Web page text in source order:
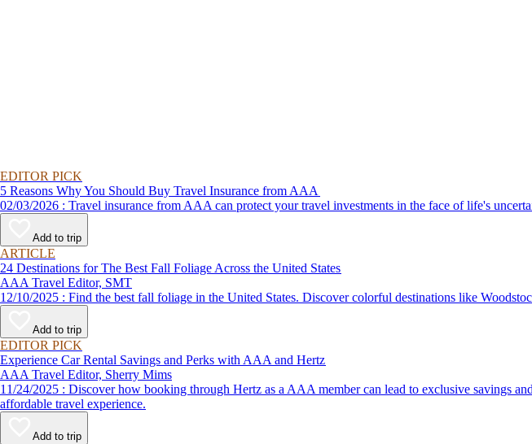
EDITOR PICK
5 Reasons Why You Should Buy Travel Insurance from AAA
02/03/2026 : Travel insurance from AAA can protect your travel investments in the face of life's
Add to trip
ARTICLE
24 Destinations for The Best Fall Foliage Across the United States
AAA Travel Editor, SMT
12/10/2025 : Find the best fall foliage in the United States. Discover colorful destinations like
Add to trip
EDITOR PICK
Experience Car Rental Savings and Perks with AAA and Hertz
AAA Travel Editor, Sherry Mims
11/24/2025 : Discover how booking through Hertz as a AAA member can lead to exclusive savings and discounts. Explore our article for savvy tips on maximizing your savings while enjoying a smooth and
affordable travel experience.
Add to trip